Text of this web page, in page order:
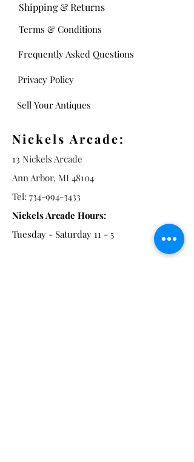
Frequently Asked Questions
Shipping & Returns
Terms & Conditions
Privacy Policy
Sell Your Antiques
Nickels Arcade:
13 Nickels Arcade
Ann Arbor, MI 48104
Tel: 734-994-3433
Nickels Arcade Hours:
Tuesday - Saturday 11 - 5